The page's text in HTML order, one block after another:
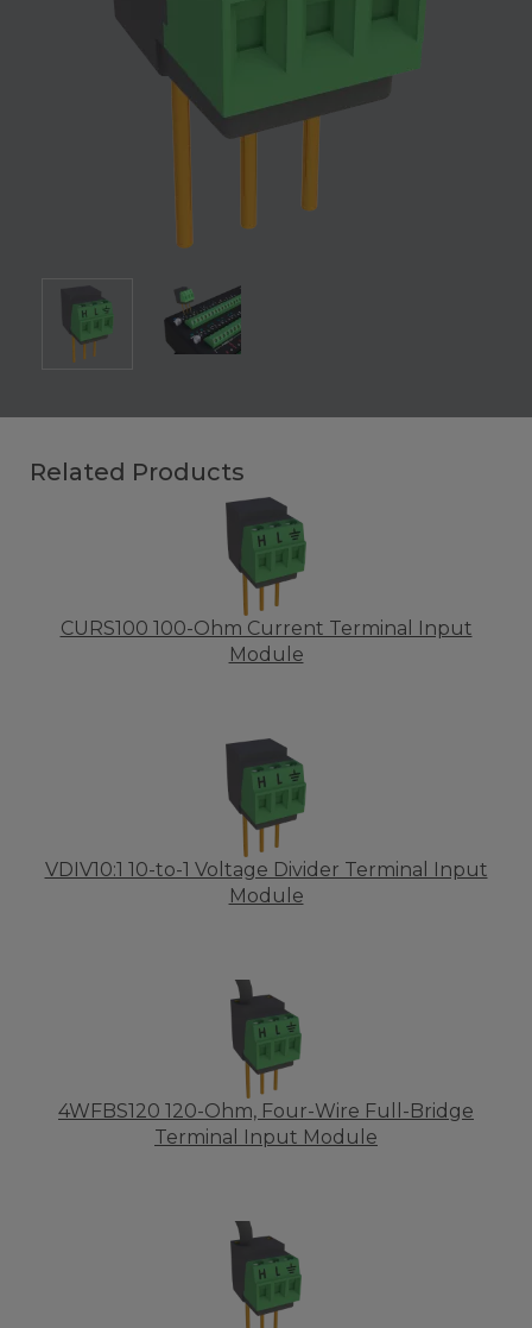
Related Products
CURS100 100-Ohm Current Terminal Input
Module
VDIV10:1 10-to-1 Voltage Divider Terminal Input
Module
4WFBS120 120-Ohm, Four-Wire Full-Bridge
Terminal Input Module